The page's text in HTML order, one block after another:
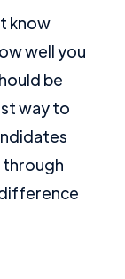
know
well you
be
way to
through